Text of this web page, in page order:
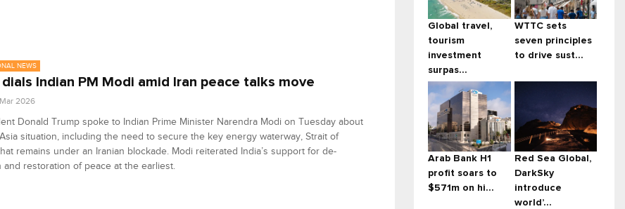
NEWS
dials Indian PM Modi amid Iran peace talks move
2026
Donald Trump spoke to Indian Prime Minister Narendra Modi on Tuesday about
situation, including the need to secure the key energy waterway, Strait of
remains under an Iranian blockade. Modi reiterated India’s support for de-
and restoration of peace at the earliest.
Global travel,
tourism
investment
surpas...
WTTC sets
seven principles
to drive sust...
Arab Bank H1
profit soars to
$571m on hi...
Red Sea Global,
DarkSky
introduce
world’...